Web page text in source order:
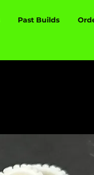
Past Builds